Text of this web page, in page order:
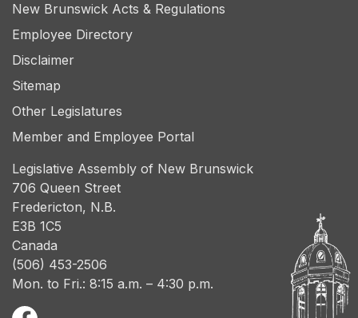
New Brunswick Acts & Regulations
Employee Directory
Disclaimer
Sitemap
Other Legislatures
Member and Employee Portal
Legislative Assembly of New Brunswick
706 Queen Street
Fredericton, N.B.
E3B 1C5
Canada
(506) 453-2506
Mon. to Fri.: 8:15 a.m. – 4:30 p.m.